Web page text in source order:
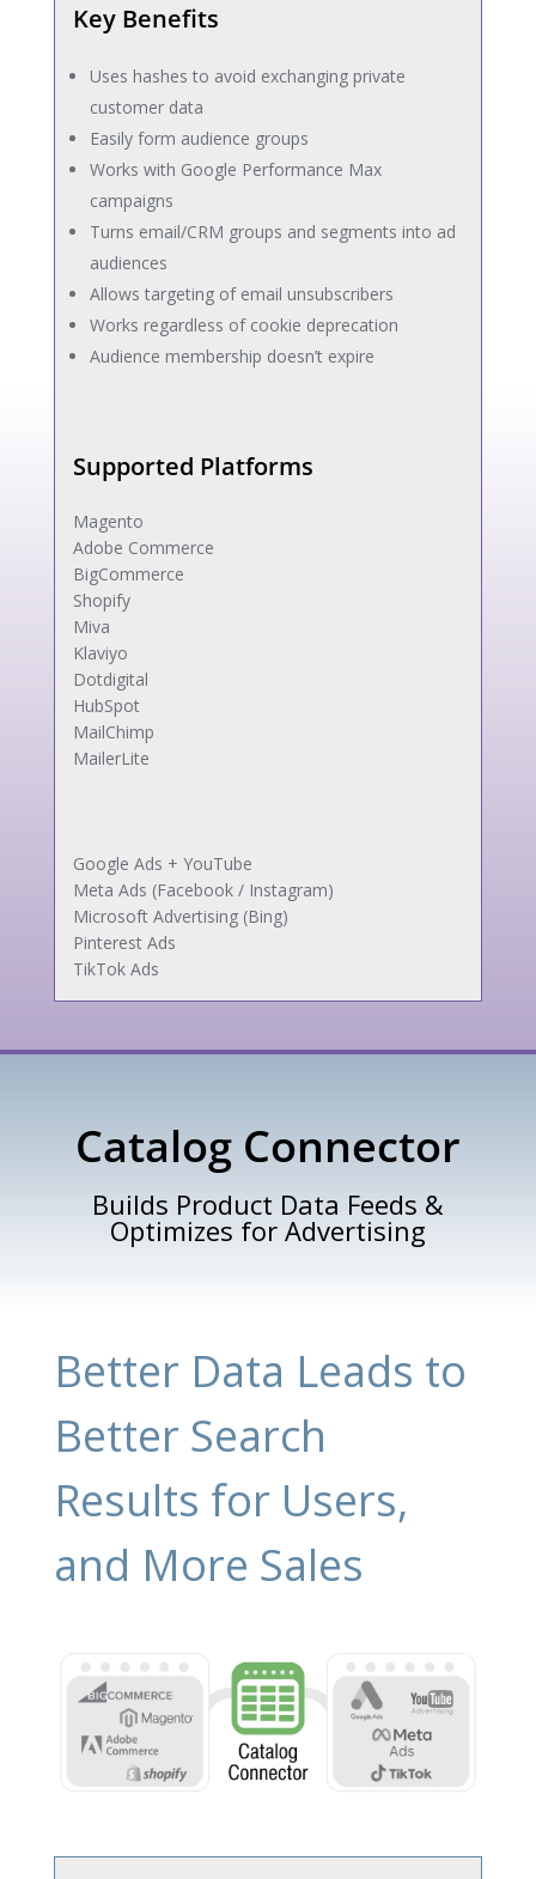
Key Benefits
Uses hashes to avoid exchanging private
customer data
Easily form audience groups
Works with Google Performance Max
campaigns
Turns email/CRM groups and segments into ad
audiences
Allows targeting of email unsubscribers
Works regardless of cookie deprecation
Audience membership doesn’t expire
Supported Platforms
Magento
Adobe Commerce
BigCommerce
Shopify
Miva
Klaviyo
Dotdigital
HubSpot
MailChimp
MailerLite
Google Ads + YouTube
Meta Ads (Facebook / Instagram)
Microsoft Advertising (Bing)
Pinterest Ads
TikTok Ads
Catalog Connector
Builds Product Data Feeds &
Optimizes for Advertising
Better Data Leads to
Better Search
Results for Users,
and More Sales